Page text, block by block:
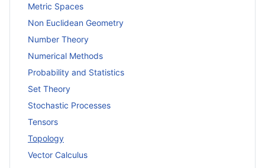
Metric Spaces
Non Euclidean Geometry
Number Theory
Numerical Methods
Probability and Statistics
Set Theory
Stochastic Processes
Tensors
Topology
Vector Calculus